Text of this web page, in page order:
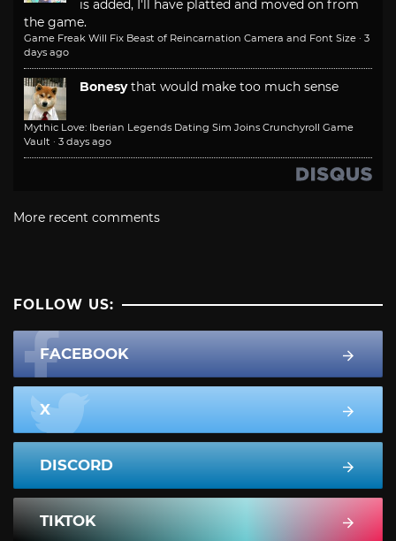
is added, I'll have platted and moved on from
the game.
Game Freak Will Fix Beast of Reincarnation Camera and Font Size · 3
days ago
Bonesy that would make too much sense
Mythic Love: Iberian Legends Dating Sim Joins Crunchyroll Game
Vault · 3 days ago
More recent comments
FOLLOW US:
FACEBOOK
X
DISCORD
TIKTOK